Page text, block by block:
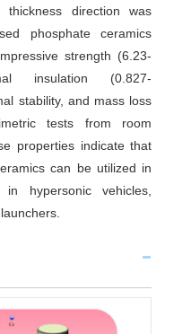
direction was
phosphate ceramics
strength (6.23-
insulation (0.827-
stability, and mass loss
tests from room
properties indicate that
can be utilized in
hypersonic vehicles,